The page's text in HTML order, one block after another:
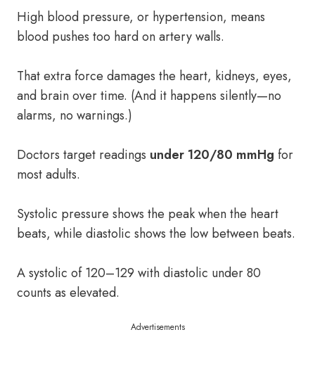
High blood pressure, or hypertension, means
blood pushes too hard on artery walls.
That extra force damages the heart, kidneys, eyes,
and brain over time. (And it happens silently—no
alarms, no warnings.)
Doctors target readings under 120/80 mmHg for
most adults.
Systolic pressure shows the peak when the heart
beats, while diastolic shows the low between beats.
A systolic of 120–129 with diastolic under 80
counts as elevated.
Advertisements